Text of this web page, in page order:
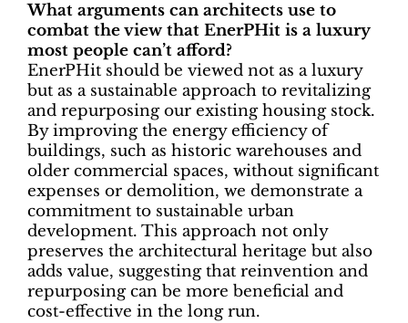
What arguments can architects use to
combat the view that EnerPHit is a luxury
most people can’t afford?
EnerPHit should be viewed not as a luxury
but as a sustainable approach to revitalizing
and repurposing our existing housing stock.
By improving the energy efficiency of
buildings, such as historic warehouses and
older commercial spaces, without significant
expenses or demolition, we demonstrate a
commitment to sustainable urban
development. This approach not only
preserves the architectural heritage but also
adds value, suggesting that reinvention and
repurposing can be more beneficial and
cost-effective in the long run.